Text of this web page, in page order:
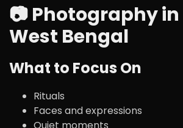
📷 Photography
West Bengal
What to Focus On
Rituals
Faces and expressions